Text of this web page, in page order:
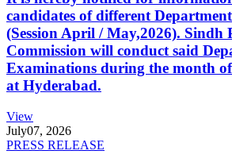
candidates of different
(Session April / May,2026). Sindh
Commission will conduct said
Examinations during the month of
at Hyderabad.
View
July07, 2026
PRESS RELEASE